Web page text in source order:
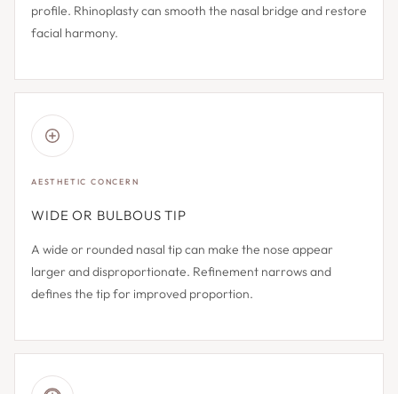
profile. Rhinoplasty can smooth the nasal bridge and restore
facial harmony.
AESTHETIC CONCERN
WIDE OR BULBOUS TIP
A wide or rounded nasal tip can make the nose appear
larger and disproportionate. Refinement narrows and
defines the tip for improved proportion.